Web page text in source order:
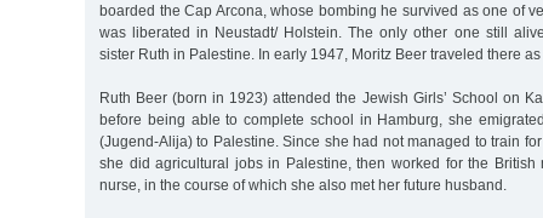
boarded the Cap Arcona, whose bombing he survived as one of
was liberated in Neustadt/ Holstein. The only other one still
sister Ruth in Palestine. In early 1947, Moritz Beer traveled there
Ruth Beer (born in 1923) attended the Jewish Girls’ School on
before being able to complete school in Hamburg, she
(Jugend-Alija) to Palestine. Since she had not managed to train
she did agricultural jobs in Palestine, then worked for the British
nurse, in the course of which she also met her future husband.